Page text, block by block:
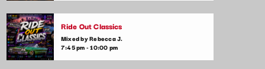
Ride Out Classics
Mixed by Rebecca J.
7:45 pm - 10:00 pm